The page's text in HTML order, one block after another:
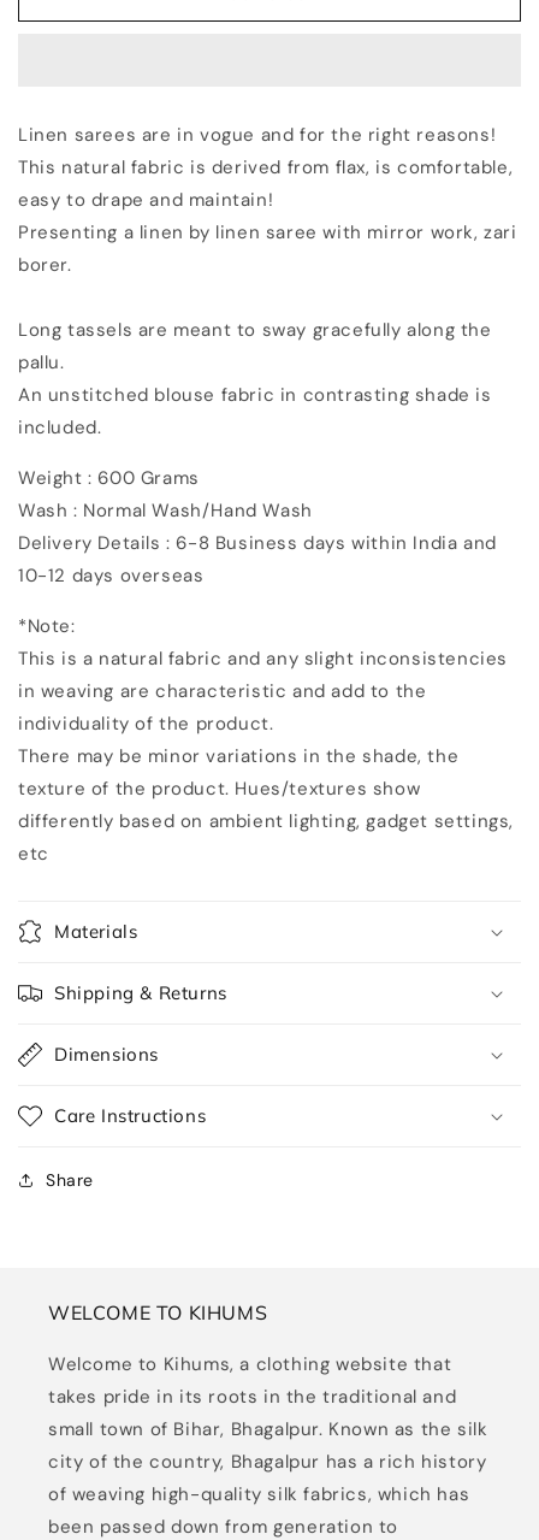
Handmade
Red
Border
|
Mirror
Work
|
Saree
Handmade
Red
Border
|
Mirror
Work
Saree
Linen sarees are in vogue and for the right reasons!
This natural fabric is derived from flax, is comfortable,
easy to drape and maintain!
Presenting a linen by linen saree with mirror work, zari
borer.
Long tassels are meant to sway gracefully along the
pallu.
An unstitched blouse fabric in contrasting shade is
included.
Weight : 600 Grams
Wash : Normal Wash/Hand Wash
Delivery Details : 6-8 Business days within India and
10-12 days overseas
*Note:
This is a natural fabric and any slight inconsistencies
in weaving are characteristic and add to the
individuality of the product.
There may be minor variations in the shade, the
texture of the product. Hues/textures show
differently based on ambient lighting, gadget settings,
etc
Materials
Shipping & Returns
Dimensions
Care Instructions
Share
WELCOME TO KIHUMS
Welcome to Kihums, a clothing website that
takes pride in its roots in the traditional and
small town of Bihar, Bhagalpur. Known as the silk
city of the country, Bhagalpur has a rich history
of weaving high-quality silk fabrics, which has
been passed down from generation to